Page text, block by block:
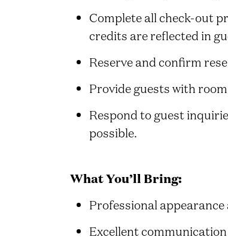
Complete all check-out
credits are reflected in
Reserve and confirm
Provide guests with
Respond to guest
possible.
What You’ll Bring:
Professional
Excellent